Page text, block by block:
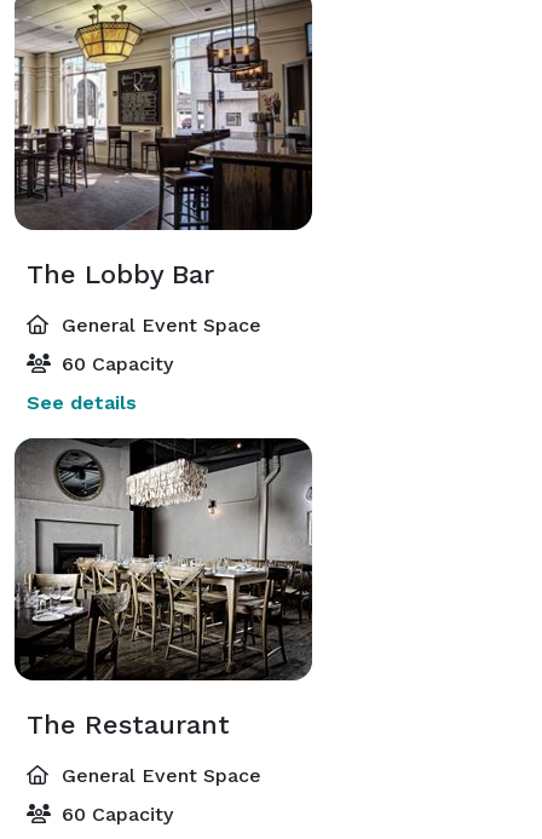
The Lobby Bar
General Event Space
60 Capacity
See details
The Restaurant
General Event Space
60 Capacity